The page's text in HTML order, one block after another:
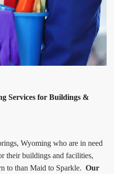
Services for Buildings &
Wyoming who are in need
their buildings and facilities,
to than Maid to Sparkle. Our